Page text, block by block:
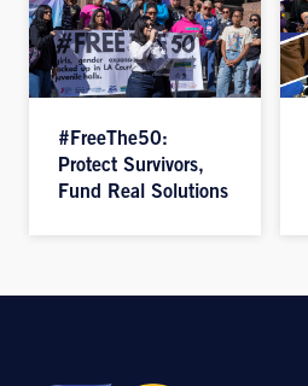
#FreeThe50:
Protect Survivors,
Fund Real Solutions